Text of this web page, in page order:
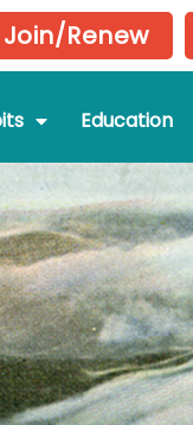
Join/Renew
Education